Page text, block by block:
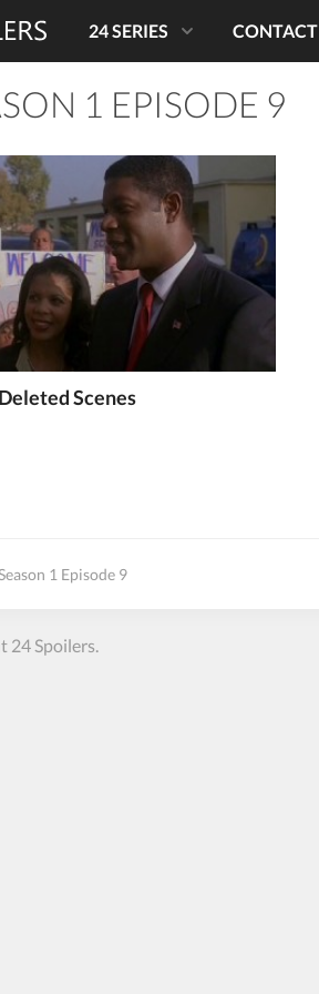
24 SERIES CONTACT
1 EPISODE 9
Scenes
1 Episode 9
24 Spoilers.